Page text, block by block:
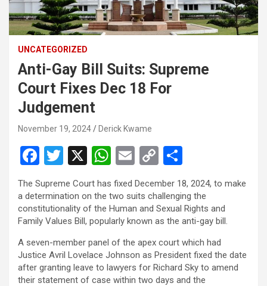
UNCATEGORIZED
Anti-Gay Bill Suits: Supreme
Court Fixes Dec 18 For
Judgement
November 19, 2024 Derick Kwame
F
a
ce
b
o
o
k
T
wi
tt
er
X
W
h
at
s
A
p
p
E
m
ail
C
o
py
Li
n
k
h
ar
e
The Supreme Court has fixed December 18, 2024, to make
a determination on the two suits challenging the
constitutionality of the Human and Sexual Rights and
Family Values Bill, popularly known as the anti-gay bill.
A seven-member panel of the apex court which had
Justice Avril Lovelace Johnson as President fixed the date
after granting leave to lawyers for Richard Sky to amend
their statement of case within two days and the